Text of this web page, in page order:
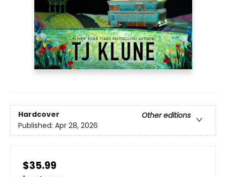
Hardcover
Other editions
Published: Apr 28, 2026
$35.99